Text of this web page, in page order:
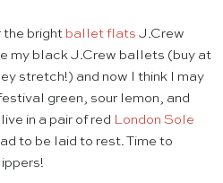
the bright ballet flats J.Crew
my black J.Crew ballets (buy at
stretch!) and now I think I may
green, sour lemon, and
in a pair of red London Sole
to be laid to rest. Time to